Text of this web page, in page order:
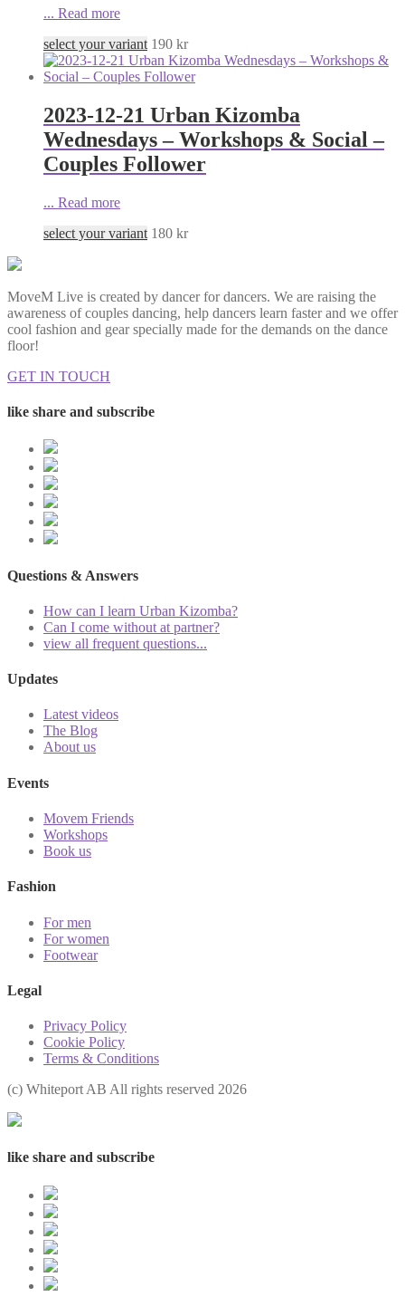
... Read more
select your variant 190 kr
2023-12-21 Urban Kizomba
Wednesdays – Workshops & Social –
Couples Follower
... Read more
select your variant 180 kr
MoveM Live is created by dancer for dancers. We are raising the
awareness of couples dancing, help dancers learn faster and we offer
cool fashion and gear specially made for the demands on the dance
floor!
GET IN TOUCH
like share and subscribe
Questions & Answers
How can I learn Urban Kizomba?
Can I come without at partner?
view all frequent questions...
Updates
Latest videos
The Blog
About us
Events
Movem Friends
Workshops
Book us
Fashion
For men
For women
Footwear
Legal
Privacy Policy
Cookie Policy
Terms & Conditions
(с) Whiteport AB All rights reserved 2026
like share and subscribe